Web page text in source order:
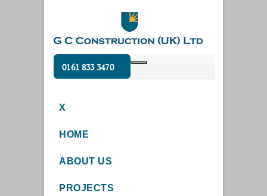
0161 833 3470
X
HOME
ABOUT US
PROJECTS